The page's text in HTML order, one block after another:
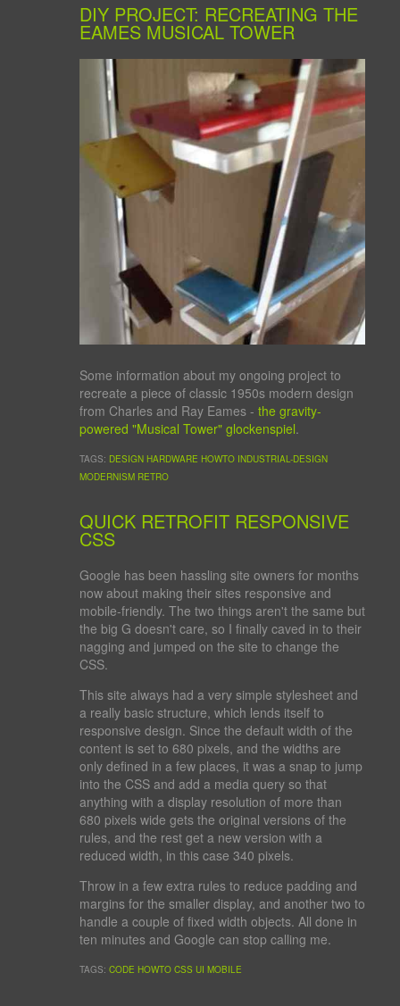
DIY PROJECT: RECREATING THE
EAMES MUSICAL TOWER
Some information about my ongoing project to
recreate a piece of classic 1950s modern design
from Charles and Ray Eames - the gravity-
powered "Musical Tower" glockenspiel.
TAGS: DESIGN HARDWARE HOWTO INDUSTRIAL-DESIGN
MODERNISM RETRO
QUICK RETROFIT RESPONSIVE
CSS
Google has been hassling site owners for months
now about making their sites responsive and
mobile-friendly. The two things aren't the same but
the big G doesn't care, so I finally caved in to their
nagging and jumped on the site to change the
CSS.
This site always had a very simple stylesheet and
a really basic structure, which lends itself to
responsive design. Since the default width of the
content is set to 680 pixels, and the widths are
only defined in a few places, it was a snap to jump
into the CSS and add a media query so that
anything with a display resolution of more than
680 pixels wide gets the original versions of the
rules, and the rest get a new version with a
reduced width, in this case 340 pixels.
Throw in a few extra rules to reduce padding and
margins for the smaller display, and another two to
handle a couple of fixed width objects. All done in
ten minutes and Google can stop calling me.
TAGS: CODE HOWTO CSS UI MOBILE